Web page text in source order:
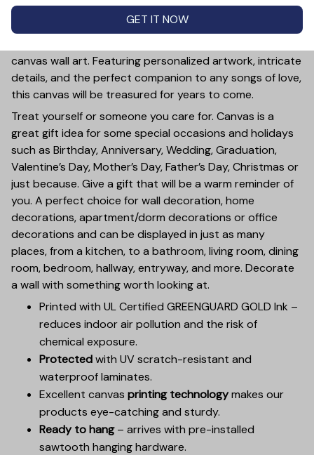
Let the romantic and timeless melody of 'A Thousand
canvas wall art. Featuring personalized artwork, intricate
details, and the perfect companion to any songs of love,
this canvas will be treasured for years to come.
Treat yourself or someone you care for. Canvas is a
great gift idea for some special occasions and holidays
such as Birthday, Anniversary, Wedding, Graduation,
Valentine’s Day, Mother’s Day, Father’s Day, Christmas or
just because. Give a gift that will be a warm reminder of
you. A perfect choice for wall decoration, home
decorations, apartment/dorm decorations or office
decorations and can be displayed in just as many
places, from a kitchen, to a bathroom, living room, dining
room, bedroom, hallway, entryway, and more. Decorate
a wall with something worth looking at.
Printed with UL Certified GREENGUARD GOLD Ink –
reduces indoor air pollution and the risk of
chemical exposure.
Protectedwith UV scratch-resistant and
waterproof laminates.
Excellent canvas printing technologymakes our
products eye-catching and sturdy.
Ready to hang– arrives with pre-installed
sawtooth hanging hardware.
GET IT NOW